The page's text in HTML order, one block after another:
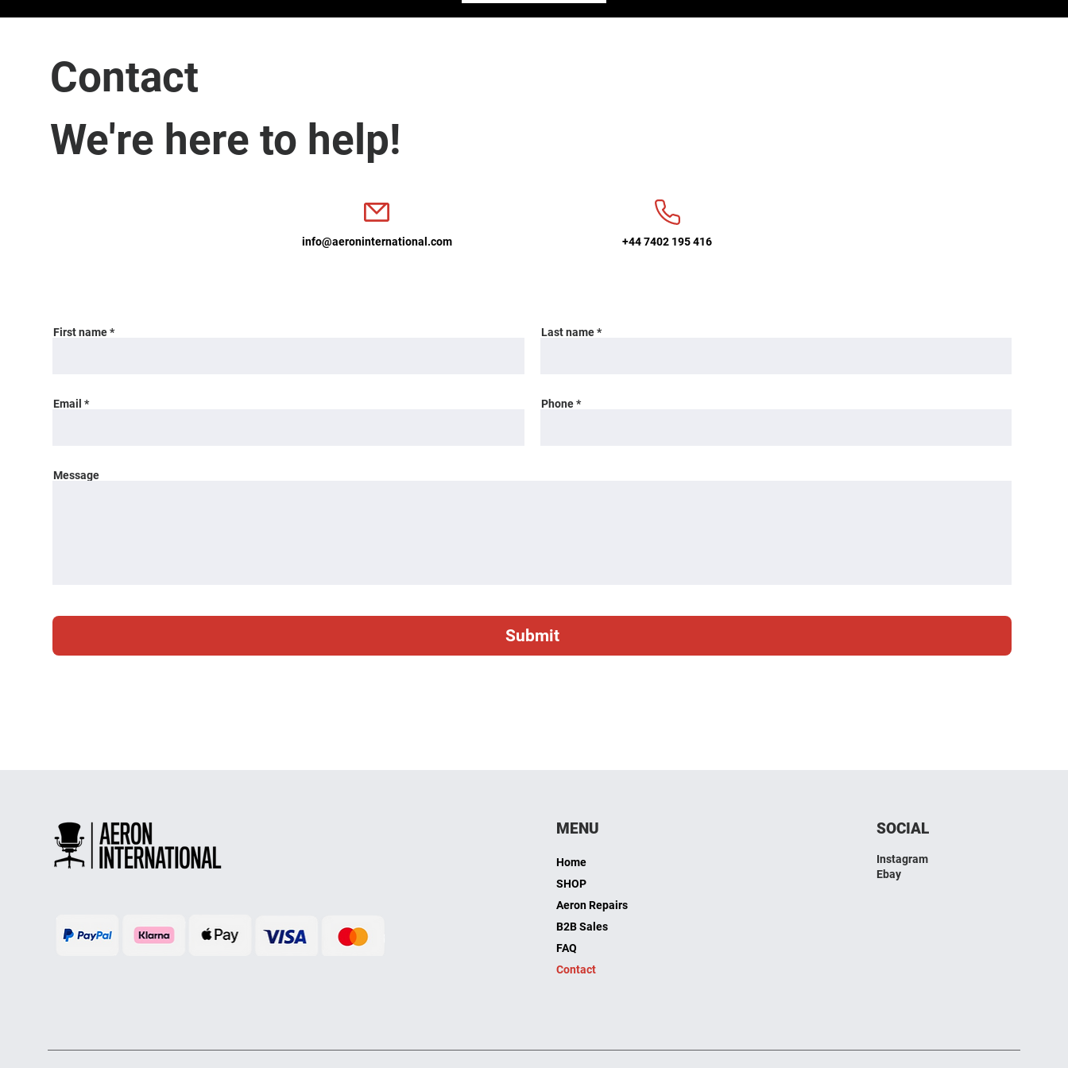
Contact
We're here to help!
info@aeroninternational.com +44 7402 195 416
First name Last name
Email Phone
Message
Submit
MENU
Home
SHOP
Aeron Repairs
B2B Sales
FAQ
Contact
SOCIAL
Instagram
Ebay